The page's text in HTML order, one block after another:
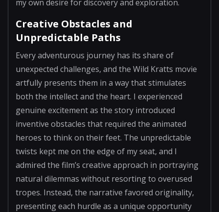
my own desire for discovery and exploration.
Creative Obstacles and
Unpredictable Paths
Every adventurous journey has its share of
unexpected challenges, and the Wild Kratts movie
artfully presents them in a way that stimulates
both the intellect and the heart. I experienced
genuine excitement as the story introduced
inventive obstacles that required the animated
heroes to think on their feet. The unpredictable
twists kept me on the edge of my seat, and I
admired the film’s creative approach in portraying
natural dilemmas without resorting to overused
tropes. Instead, the narrative favored originality,
presenting each hurdle as a unique opportunity